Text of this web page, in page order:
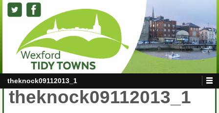
theknock09112013_1
theknock09112013_1